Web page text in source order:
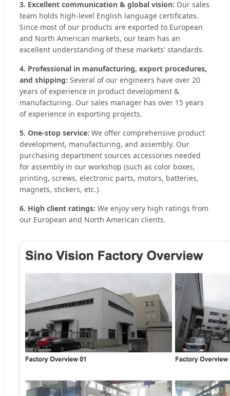
3. Excellent communication & global vision: Our sales
team holds high-level English language certificates.
Since most of our products are exported to European
and North American markets, our team has an
excellent understanding of these markets' standards.
4. Professional in manufacturing, export procedures,
and shipping: Several of our engineers have over 20
years of experience in product development &
manufacturing. Our sales manager has over 15 years
of experience in exporting projects.
5. One-stop service: We offer comprehensive product
development, manufacturing, and assembly. Our
purchasing department sources accessories needed
for assembly in our workshop (such as color boxes,
printing, screws, electronic parts, motors, batteries,
magnets, stickers, etc.).
6. High client ratings: We enjoy very high ratings from
our European and North American clients.